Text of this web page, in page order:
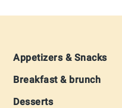
Appetizers & Snacks
Breakfast & brunch
Desserts